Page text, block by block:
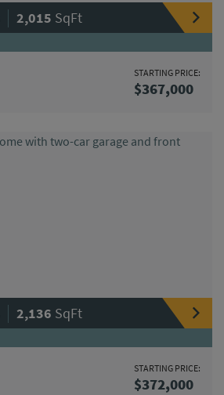
| 2,015 SqFt
STARTING PRICE:
$367,000
| 2,136 SqFt
STARTING PRICE:
$372,000